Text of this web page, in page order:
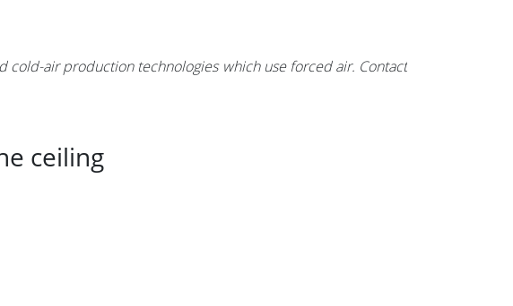
cold-air production technologies which use forced air. Contact
ceiling